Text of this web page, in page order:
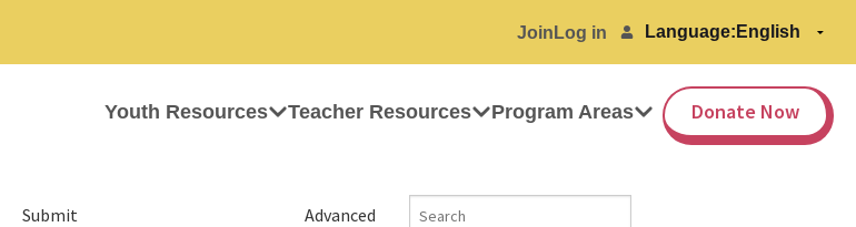
Join Log in Language:
Youth Resources Teacher Resources Program Areas Donate Now
Advanced
Submit